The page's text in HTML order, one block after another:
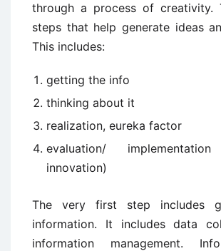
through a process of creativity.
steps that help generate ideas
This includes:
getting the info
thinking about it
realization, eureka factor
evaluation/
innovation)
The very first step includes
information. It includes data
information management.